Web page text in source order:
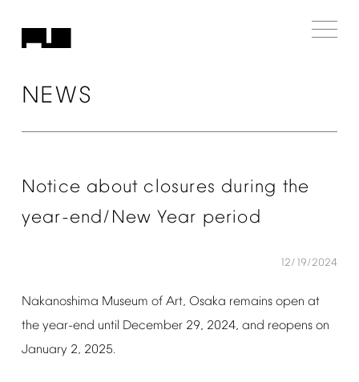
NEWS
Notice about closures during the
year-end/New Year period
12/19/2024
Nakanoshima Museum of Art, Osaka remains open at
the year-end until December 29, 2024, and reopens on
January 2, 2025.